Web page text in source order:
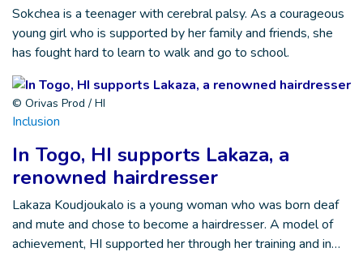
Sokchea is a teenager with cerebral palsy. As a courageous
young girl who is supported by her family and friends, she
has fought hard to learn to walk and go to school.
© Orivas Prod / HI
Inclusion
In Togo, HI supports Lakaza, a
renowned hairdresser
Lakaza Koudjoukalo is a young woman who was born deaf
and mute and chose to become a hairdresser. A model of
achievement, HI supported her through her training and in…